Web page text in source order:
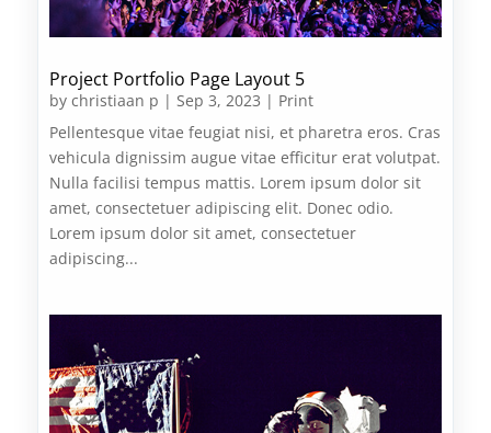
Project Portfolio Page Layout 5
by christiaan p | Sep 3, 2023 | Print
Pellentesque vitae feugiat nisi, et pharetra eros. Cras
vehicula dignissim augue vitae efficitur erat volutpat.
Nulla facilisi tempus mattis. Lorem ipsum dolor sit
amet, consectetuer adipiscing elit. Donec odio.
Lorem ipsum dolor sit amet, consectetuer
adipiscing...